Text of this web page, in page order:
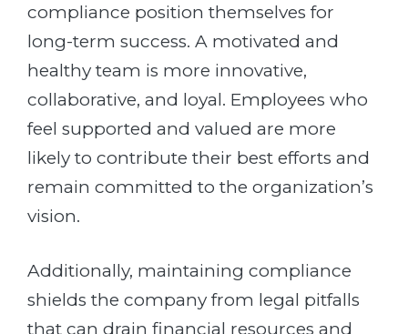
compliance position themselves for
long-term success. A motivated and
healthy team is more innovative,
collaborative, and loyal. Employees who
feel supported and valued are more
likely to contribute their best efforts and
remain committed to the organization’s
vision.
Additionally, maintaining compliance
shields the company from legal pitfalls
that can drain financial resources and